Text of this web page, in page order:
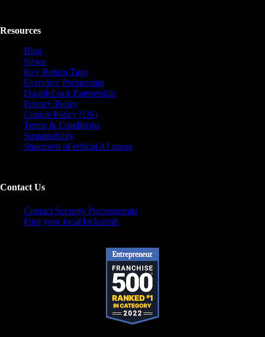
Resources
Blog
News
Key Return Tags
Everykey Partnership
DoubleLock Partnership
Privacy Policy
Cookie Policy (US)
Terms & Conditions
Sustainability
Statement of ethical AI usage
Contact Us
Contact Security Professionals
Find your local locksmith